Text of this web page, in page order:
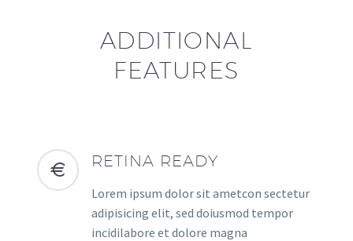
ADDITIONAL
FEATURES
RETINA READY
Lorem ipsum dolor sit ametcon sectetur
adipisicing elit, sed doiusmod tempor
incidilabore et dolore magna